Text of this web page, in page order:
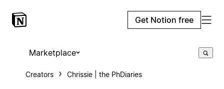
Get Notion free
Marketplace
Creators Chrissie | the PhDiaries